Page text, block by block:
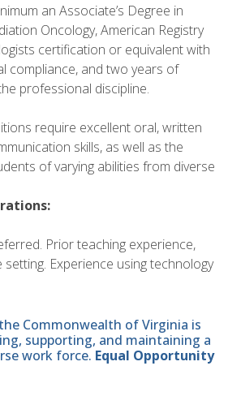
an Associate’s Degree in
Oncology, American Registry
certification or equivalent with
compliance, and two years of
professional discipline.
require excellent oral, written
skills, as well as the
of varying abilities from diverse
Prior teaching experience,
Experience using technology
Commonwealth of Virginia is
supporting, and maintaining a
work force. Equal Opportunity